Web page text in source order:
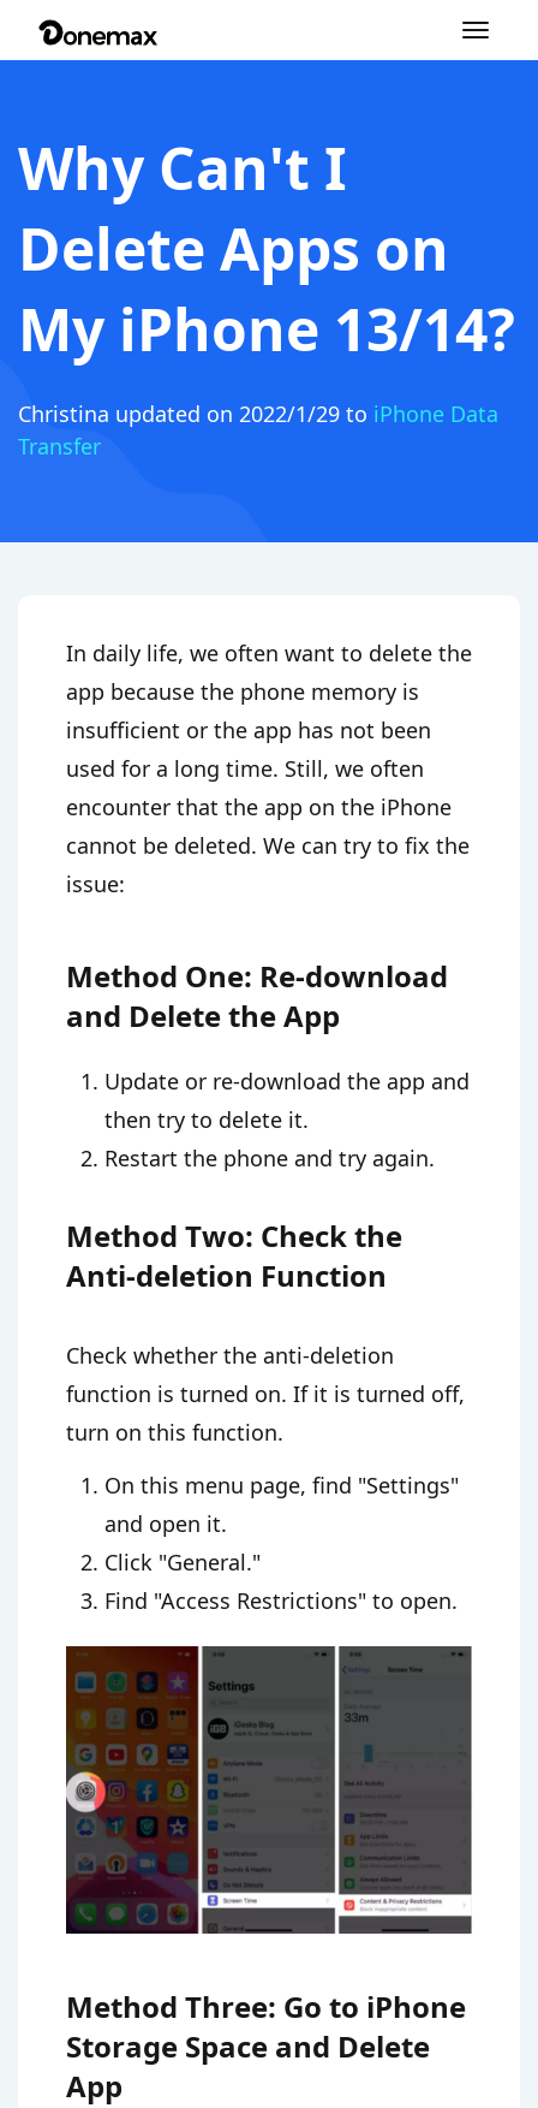
Toggle
Why Can't I
Delete Apps on
My iPhone 13/14?
Christina updated on 2022/1/29 to iPhone Data
Transfer
In daily life, we often want to delete the
app because the phone memory is
insufficient or the app has not been
used for a long time. Still, we often
encounter that the app on the iPhone
cannot be deleted. We can try to fix the
issue:
Method One: Re-download
and Delete the App
Update or re-download the app and
then try to delete it.
Restart the phone and try again.
Method Two: Check the
Anti-deletion Function
Check whether the anti-deletion
function is turned on. If it is turned off,
turn on this function.
On this menu page, find "Settings"
and open it.
Click "General."
Find "Access Restrictions" to open.
Method Three: Go to iPhone
Storage Space and Delete
App